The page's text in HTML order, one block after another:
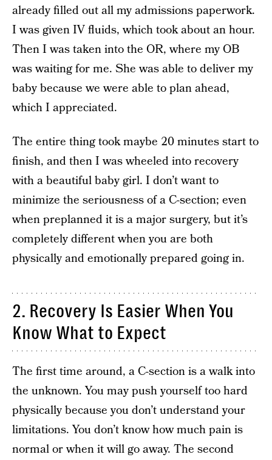
already filled out all my admissions paperwork.
I was given IV fluids, which took about an hour.
Then I was taken into the OR, where my OB
was waiting for me. She was able to deliver my
baby because we were able to plan ahead,
which I appreciated.
The entire thing took maybe 20 minutes start to
finish, and then I was wheeled into recovery
with a beautiful baby girl. I don’t want to
minimize the seriousness of a C-section; even
when preplanned it is a major surgery, but it’s
completely different when you are both
physically and emotionally prepared going in.
2. Recovery Is Easier When You
Know What to Expect
The first time around, a C-section is a walk into
the unknown. You may push yourself too hard
physically because you don’t understand your
limitations. You don’t know how much pain is
normal or when it will go away. The second